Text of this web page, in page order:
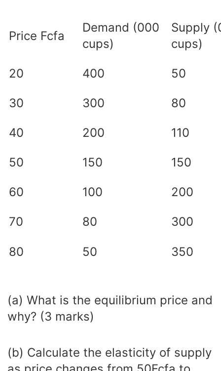
Price Fcfa
Demand (000
cups)
Supply
cups)
20 400 50
30 300 80
40 200 110
50 150 150
60 100 200
70 80 300
80 50 350
(a) What is the equilibrium price and
why? (3 marks)
(b) Calculate the elasticity of supply